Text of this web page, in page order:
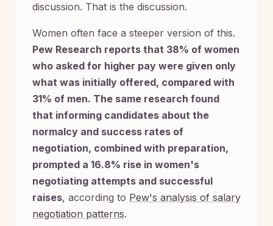
discussion. That is the discussion.
Women often face a steeper version of this.
Pew Research reports that 38% of women
who asked for higher pay were given only
what was initially offered, compared with
31% of men. The same research found
that informing candidates about the
normalcy and success rates of
negotiation, combined with preparation,
prompted a 16.8% rise in women's
negotiating attempts and successful
raises, according to Pew's analysis of salary
negotiation patterns.